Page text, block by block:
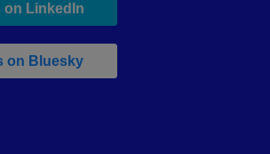
on LinkedIn
on Bluesky, leaves h r b site and goes to